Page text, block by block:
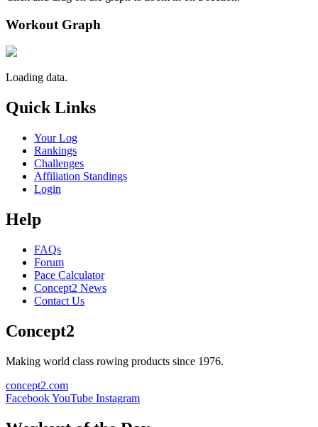
Workout Graph
Loading data.
Quick Links
Your Log
Rankings
Challenges
Affiliation Standings
Login
Help
FAQs
Forum
Pace Calculator
Concept2 News
Contact Us
Concept2
Making world class rowing products since 1976.
concept2.com
FacebookYouTube Instagram